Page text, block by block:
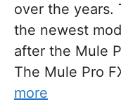
over the years.
the newest
after the Mule
The Mule Pro
more